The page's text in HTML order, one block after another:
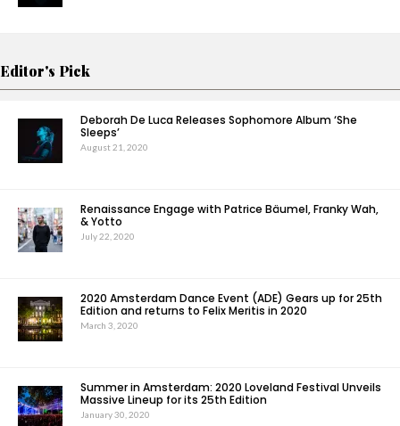
Editor's Pick
Deborah De Luca Releases Sophomore Album ‘She
Sleeps’
August 21, 2020
Renaissance Engage with Patrice Bäumel, Franky Wah,
& Yotto
July 22, 2020
2020 Amsterdam Dance Event (ADE) Gears up for 25th
Edition and returns to Felix Meritis in 2020
March 3, 2020
Summer in Amsterdam: 2020 Loveland Festival Unveils
Massive Lineup for its 25th Edition
January 30, 2020